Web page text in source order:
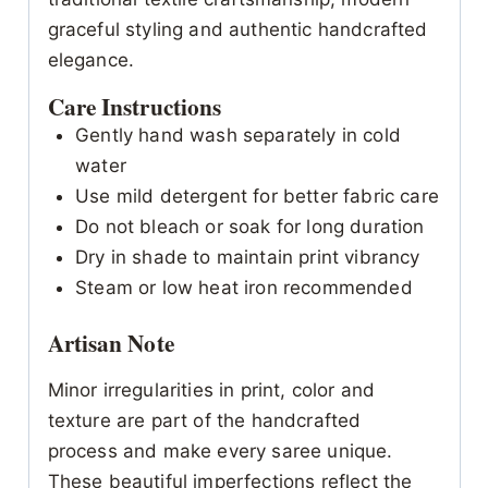
graceful styling and authentic handcrafted
elegance.
Care Instructions
Gently hand wash separately in cold
water
Use mild detergent for better fabric care
Do not bleach or soak for long duration
Dry in shade to maintain print vibrancy
Steam or low heat iron recommended
Artisan Note
Minor irregularities in print, color and
texture are part of the handcrafted
process and make every saree unique.
These beautiful imperfections reflect the